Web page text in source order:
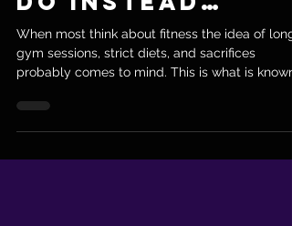
Do Instead…
When most think about fitness the idea of long
gym sessions, strict diets, and sacrifices
probably comes to mind. This is what is